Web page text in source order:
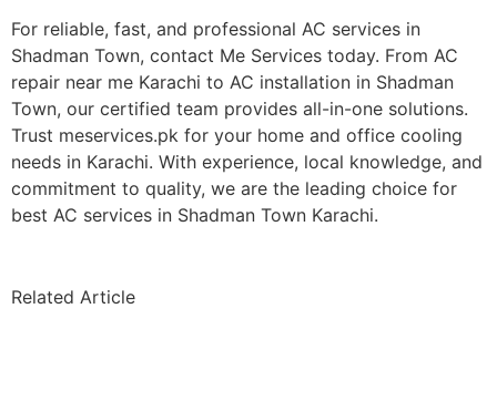
For reliable, fast, and professional AC services in
Shadman Town, contact Me Services today. From AC
repair near me Karachi to AC installation in Shadman
Town, our certified team provides all-in-one solutions.
Trust meservices.pk for your home and office cooling
needs in Karachi. With experience, local knowledge, and
commitment to quality, we are the leading choice for
best AC services in Shadman Town Karachi.
Related Article